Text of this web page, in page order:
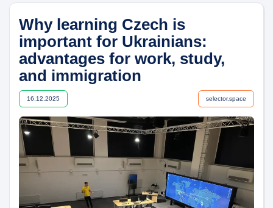
Why learning Czech is
important for Ukrainians:
advantages for work, study,
and immigration
16.12.2025 selector.space